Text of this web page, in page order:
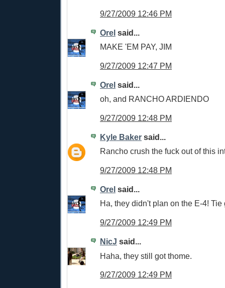
9/27/2009 12:46 PM
Orel said...
MAKE 'EM PAY, JIM
9/27/2009 12:47 PM
Orel said...
oh, and RANCHO ARDIENDO
9/27/2009 12:48 PM
Kyle Baker said...
Rancho crush the fuck out of this
9/27/2009 12:48 PM
Orel said...
Ha, they didn't plan on the E-4! Tie
9/27/2009 12:49 PM
NicJ said...
Haha, they still got thome.
9/27/2009 12:49 PM